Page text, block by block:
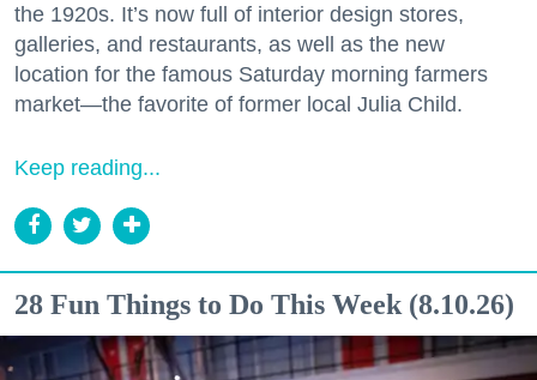
the 1920s. It’s now full of interior design stores,
galleries, and restaurants, as well as the new
location for the famous Saturday morning farmers
market—the favorite of former local Julia Child.
Keep reading...
28 Fun Things to Do This Week (8.10.26)